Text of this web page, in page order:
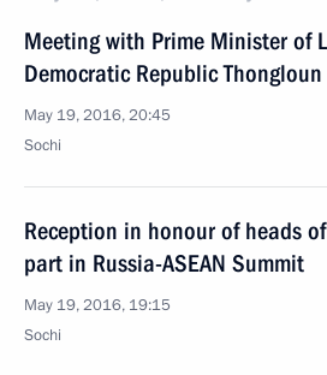
Meeting with Prime Minister of
Democratic Republic
May 19, 2016, 20:45
Sochi
Reception in honour of heads
part in Russia-ASEAN Summit
May 19, 2016, 19:15
Sochi